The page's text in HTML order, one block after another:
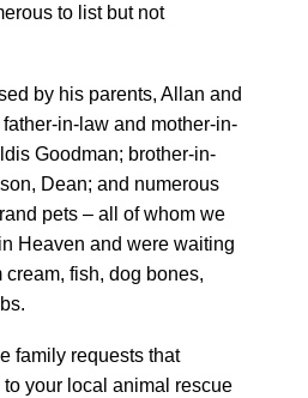
to list but not
by his parents, Allan and
in-law and mother-in-
Goodman; brother-in-
Dean; and numerous
pets – all of whom we
Heaven and were waiting
cream, fish, dog bones,
family requests that
your local animal rescue